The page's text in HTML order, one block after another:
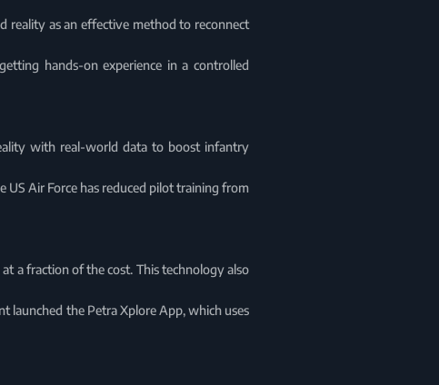
reality as an effective method to reconnect
hands-on experience in a controlled
with real-world data to boost infantry
US Air Force has reduced pilot training from
a fraction of the cost. This technology also
launched the Petra Xplore App, which uses